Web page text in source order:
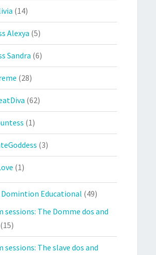
(14)
Alexya (5)
Sandra (6)
(28)
(62)
(1)
(3)
(1)
Domintion Educational (49)
sessions: The Domme dos and
(15)
sessions: The slave dos and